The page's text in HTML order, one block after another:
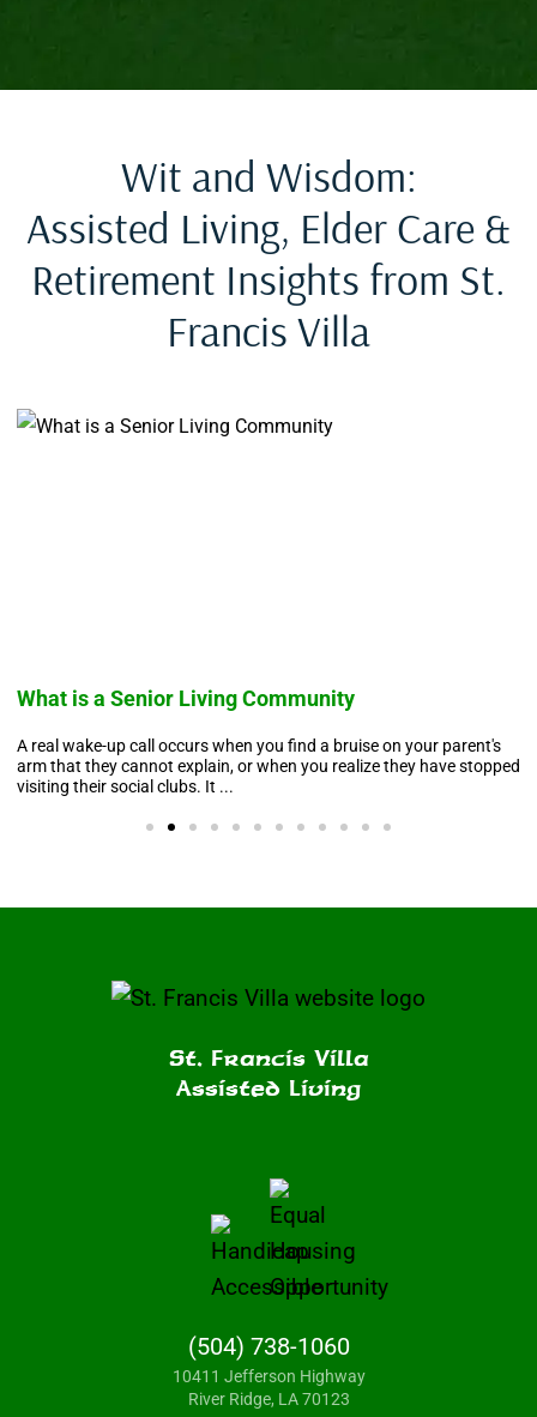
Wit and Wisdom:
Assisted Living, Elder Care &
Retirement Insights from St.
Francis Villa
What is a Senior Living Community
A real wake-up call occurs when you find a bruise on your parent's
arm that they cannot explain, or when you realize they have stopped
visiting their social clubs. It ...
St. Francis Villa
Assisted Living
(504) 738-1060
10411 Jefferson Highway
River Ridge, LA 70123